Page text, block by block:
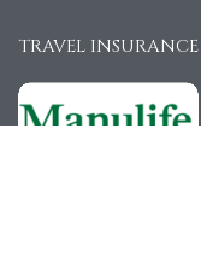
TRAVEL INSURANCE